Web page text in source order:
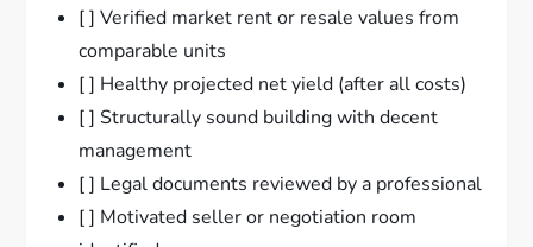
[ ] Verified market rent or resale values from
comparable units
[ ] Healthy projected net yield (after all costs)
[ ] Structurally sound building with decent
management
[ ] Legal documents reviewed by a professional
[ ] Motivated seller or negotiation room